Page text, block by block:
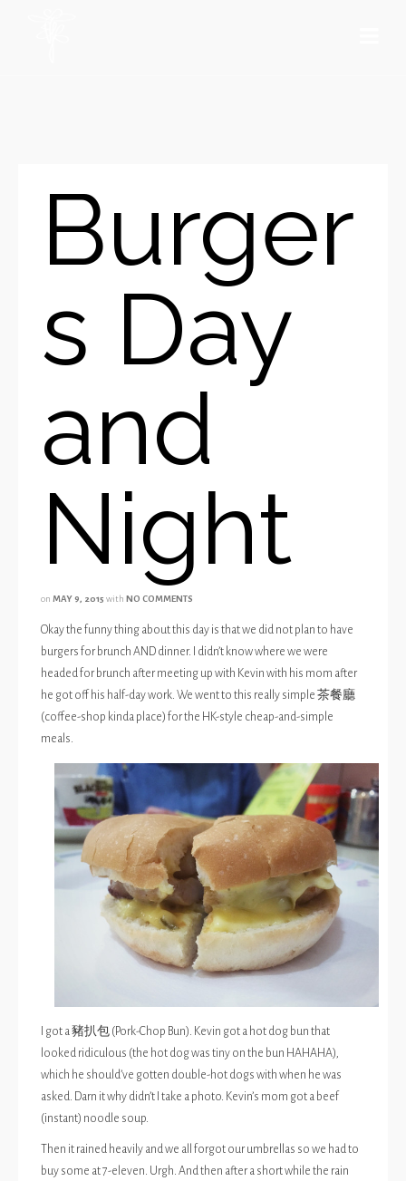
Burger
s Day
and
Night
on MAY 9, 2015 with NO COMMENTS
Okay the funny thing about this day is that we did not plan to have
burgers for brunch AND dinner. I didn’t know where we were
headed for brunch after meeting up with Kevin with his mom after
he got off his half-day work. We went to this really simple 茶餐廳
(coffee-shop kinda place) for the HK-style cheap-and-simple
meals.
I got a 豬扒包 (Pork-Chop Bun). Kevin got a hot dog bun that
looked ridiculous (the hot dog was tiny on the bun HAHAHA),
which he should’ve gotten double-hot dogs with when he was
asked. Darn it why didn’t I take a photo. Kevin’s mom got a beef
(instant) noodle soup.
Then it rained heavily and we all forgot our umbrellas so we had to
buy some at 7-eleven. Urgh. And then after a short while the rain